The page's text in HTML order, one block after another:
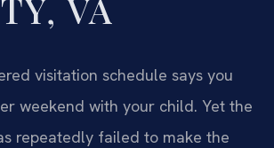
visitation schedule says you
weekend with your child. Yet the
repeatedly failed to make the